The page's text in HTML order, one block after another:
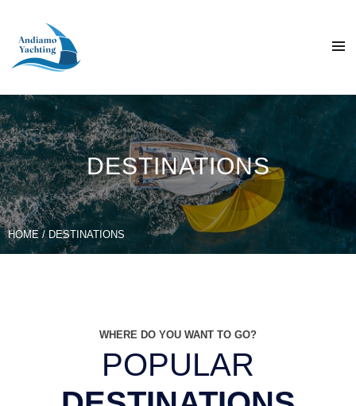
DESTINATIONS
HOME/ DESTINATIONS
WHERE DO YOU WANT TO GO?
POPULAR